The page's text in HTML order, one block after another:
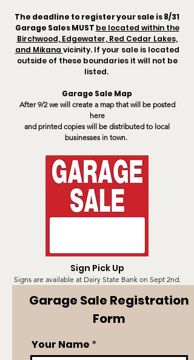
The deadline to register your sale is 8/31
Garage Sales MUST be located within the
Birchwood, Edgewater, Red Cedar Lakes,
and Mikana vicinity. If your sale is located
outside of these boundaries it will not be
listed.
Garage Sale Map
After 9/2we will create a map that will be posted
here
and printed copies will be distributed to local
businesses in town.
Sign Pick Up
Signs are available at Dairy State Bank on Sept 2nd.
Garage Sale Registration
Form
Your Name